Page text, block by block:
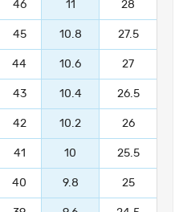
46 11 28
45 10.8 27.5
44 10.6 27
43 10.4 26.5
42 10.2 26
41 10 25.5
40 9.8 25